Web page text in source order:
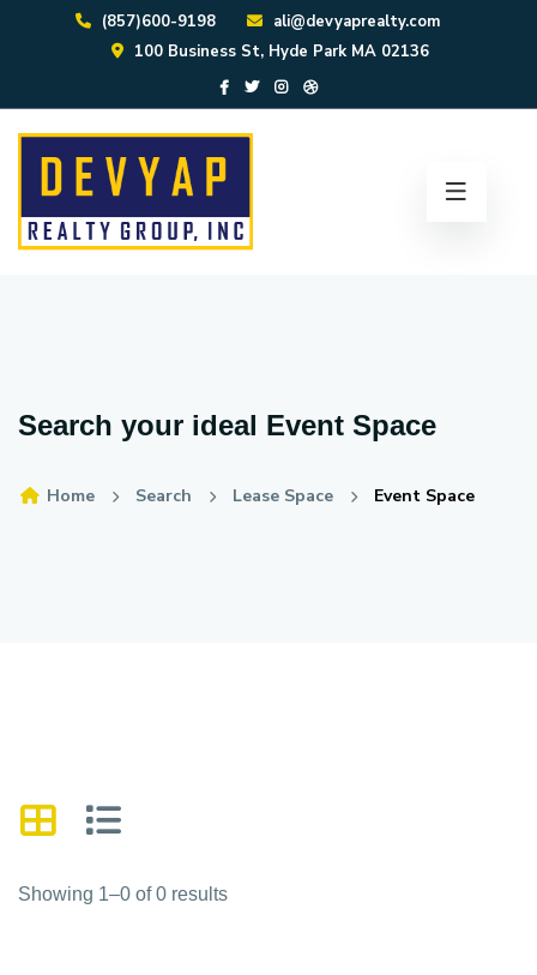
(857)600-9198
ali@devyaprealty.com
100 Business St, Hyde Park MA 02136
Search your ideal Event Space
Home Search Lease Space Event Space
Showing 1–0 of 0 results